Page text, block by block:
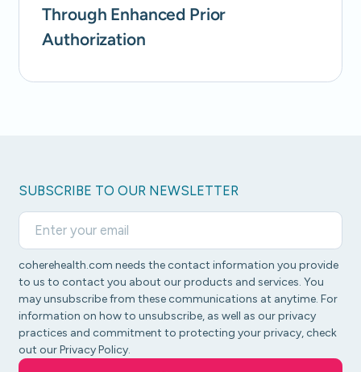
Through Enhanced Prior
Authorization
SUBSCRIBE TO OUR NEWSLETTER
coherehealth.com needs the contact information you provide
to us to contact you about our products and services. You
may unsubscribe from these communications at anytime. For
information on how to unsubscribe, as well as our privacy
practices and commitment to protecting your privacy, check
out our Privacy Policy.